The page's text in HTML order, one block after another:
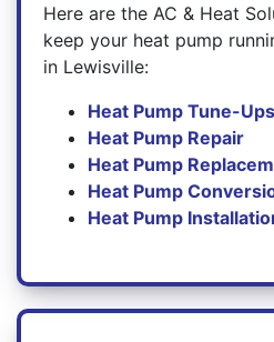
Here are the AC & Heat
keep your heat pump
in Lewisville:
Heat Pump Tune-Ups
Heat Pump Repair
Heat Pump
Heat Pump
Heat Pump